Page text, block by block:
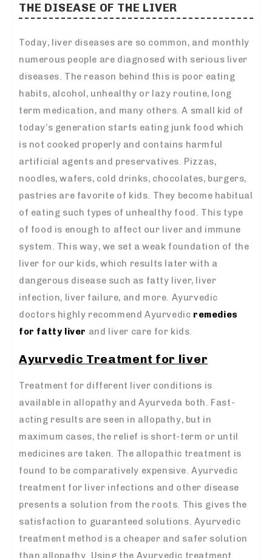
THE DISEASE OF THE LIVER
Today, liver diseases are so common, and monthly
numerous people are diagnosed with serious liver
diseases. The reason behind this is poor eating
habits, alcohol, unhealthy or lazy routine, long
term medication, and many others. A small kid of
today’s generation starts eating junk food which
is not cooked properly and contains harmful
artificial agents and preservatives. Pizzas,
noodles, wafers, cold drinks, chocolates, burgers,
pastries are favorite of kids. They become habitual
of eating such types of unhealthy food. This type
of food is enough to affect our liver and immune
system. This way, we set a weak foundation of the
liver for our kids, which results later with a
dangerous disease such as fatty liver, liver
infection, liver failure, and more. Ayurvedic
doctors highly recommend Ayurvedic remedies
for fatty liver and liver care for kids.
Ayurvedic Treatment for liver
Treatment for different liver conditions is
available in allopathy and Ayurveda both. Fast-
acting results are seen in allopathy, but in
maximum cases, the relief is short-term or until
medicines are taken. The allopathic treatment is
found to be comparatively expensive. Ayurvedic
treatment for liver infections and other disease
presents a solution from the roots. This gives the
satisfaction to guaranteed solutions. Ayurvedic
treatment method is a cheaper and safer solution
than allopathy. Using the Ayurvedic treatment